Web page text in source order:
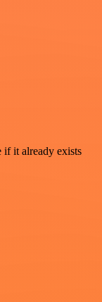
if it already exists